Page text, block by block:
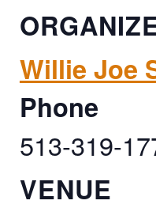
Willie Joe
Phone
513-319-
VENUE